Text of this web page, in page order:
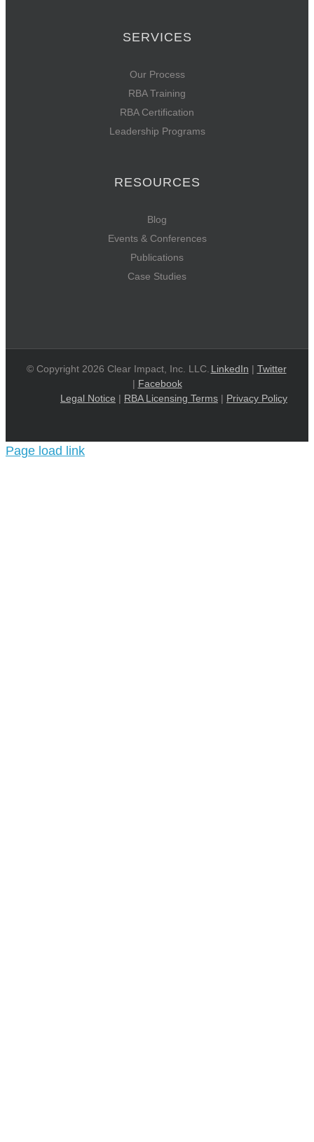
SERVICES
Our Process
RBA Training
RBA Certification
Leadership Programs
RESOURCES
Blog
Events & Conferences
Publications
Case Studies
© Copyright 2026 Clear Impact, Inc. LLC. LinkedIn | Twitter
| Facebook
Legal Notice | RBA Licensing Terms | Privacy Policy
Page load link